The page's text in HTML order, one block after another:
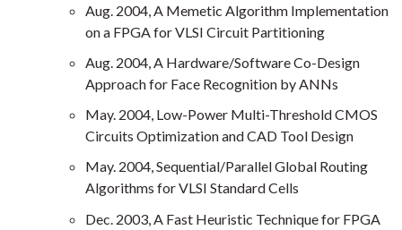
Aug. 2004, A Memetic Algorithm Implementation
on a FPGA for VLSI Circuit Partitioning
Aug. 2004, A Hardware/Software Co-Design
Approach for Face Recognition by ANNs
May. 2004, Low-Power Multi-Threshold CMOS
Circuits Optimization and CAD Tool Design
May. 2004, Sequential/Parallel Global Routing
Algorithms for VLSI Standard Cells
Dec. 2003, A Fast Heuristic Technique for FPGA